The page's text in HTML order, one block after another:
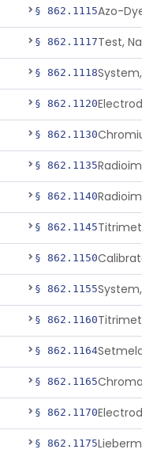
§ 862.1115
§ 862.1117Test,
§ 862.1118
§ 862.1120
§ 862.1130
§ 862.1135
§ 862.1140
§ 862.1145
§ 862.1150
§ 862.1155
§ 862.1160
§ 862.1164
§ 862.1165
§ 862.1170
§ 862.1175